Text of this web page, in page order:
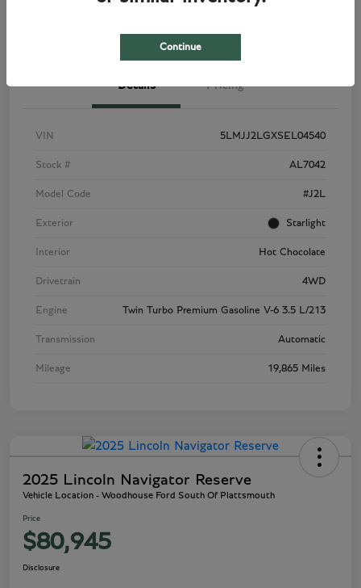
Details Pricing
VIN 5LMJJ2LGXSEL04540
Stock # AL7042
Model Code #J2L
Exterior Starlight
Interior Hot Chocolate
Drivetrain 4WD
Engine Twin Turbo Premium Gasoline V-6 3.5 L/213
Transmission Automatic
Mileage 19,865 Miles
2025 Lincoln Navigator Reserve
Vehicle Location - Woodhouse Ford South Of Plattsmouth
Price
$80,945
Disclosure
Continue